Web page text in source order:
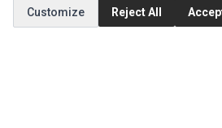
MY ACCOUNT
Customize
Reject All